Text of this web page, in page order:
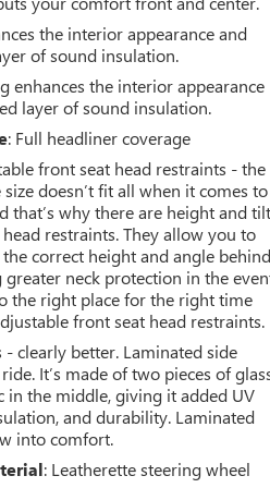
the interior appearance and
of sound insulation.
enhances the interior appearance
layer of sound insulation.
: Full headliner coverage
front seat head restraints - the
doesn’t fit all when it comes to
that’s why there are height and tilt
restraints. They allow you to
correct height and angle behind
neck protection in the
the right place for the right time
front seat head restraints.
- clearly better. Laminated side
It’s made of two pieces of
in the middle, giving it added UV
and durability. Laminated
into comfort.
: Leatherette steering wheel